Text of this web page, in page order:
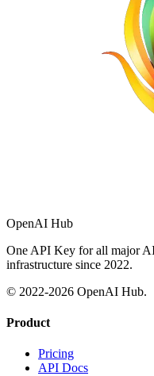
OpenAI Hub
One API Key for all major
infrastructure since 2022.
© 2022-2026 OpenAI Hub.
Product
Pricing
API Docs